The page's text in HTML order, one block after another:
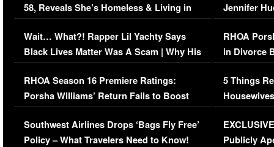
58, Reveals She’s Homeless & Living in
Her Car (VIDEO)
Wait… What?! Rapper Lil Yachty Says
Black Lives Matter Was A Scam | Why His
Comments Were Reckless
RHOA Season 16 Premiere Ratings:
Porsha Williams’ Return Fails to Boost
Series-Low Viewership
Southwest Airlines Drops ‘Bags Fly Free’
Policy – What Travelers Need to Know!
Jennifer
RHOA
in Divorce
Million
5 Things
Episode 1 |
(VIDEO)
Publicly